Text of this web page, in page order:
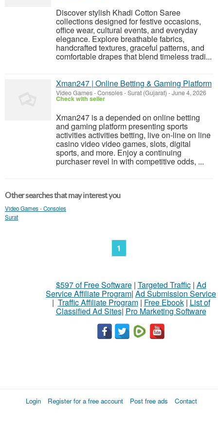
Discover stylish Khadi Cotton Saree
collections designed for festive occasions,
office wear, cultural events, and everyday
elegance. Explore breathable fabrics,
handcrafted textures, graceful patterns, and
comfortable drapes that blend timeless tradi...
Xman247 | Online Betting & Gaming Platform
Video Games - Consoles-Surat (Gujarat) -June 4, 2026
Check with seller
Xman247 is a depended on online betting
and gaming platform presenting sports
activities activities betting, live on-line on line
casino video video games, slots, digital
sports, and more. Enjoy a continuing
purchaser revel in with competitive odds, ...
Other searches that may interest you
Video Games - Consoles
Surat
1
$597 of Free Software| Targeted Traffic| Ad
Service Affiliate Program| Ad Submission Service
| Traffic Affiliate Program| Free Ebook| List of
Classified Ad Sites| Pro Marketing Software
Login Register for a free account Post free ads Contact